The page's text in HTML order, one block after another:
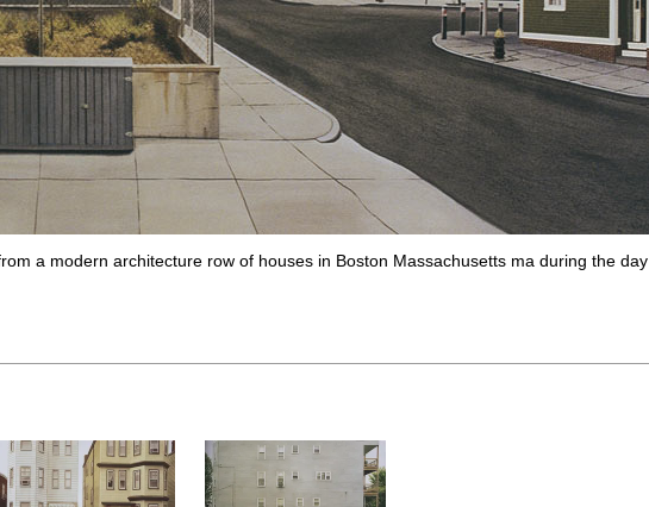
a modern architecture row of houses in Boston Massachusetts ma during the day